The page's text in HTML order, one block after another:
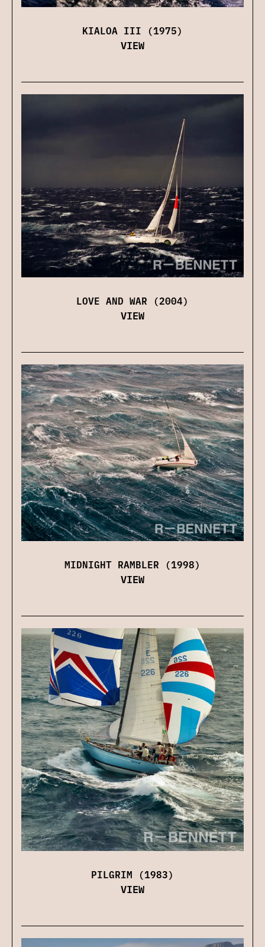
KIALOA III (1975)
VIEW
LOVE AND WAR (2004)
VIEW
MIDNIGHT RAMBLER (1998)
VIEW
PILGRIM (1983)
VIEW